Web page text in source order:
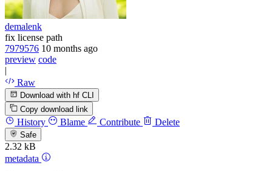
demalenk
fix license path
7979576 10 months ago
preview code
|
Raw
Download with hf CLI
Copy download link
History Blame Contribute Delete
Safe
2.32 kB
metadata